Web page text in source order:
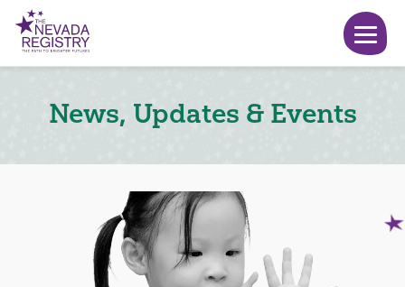
News, Updates & Events